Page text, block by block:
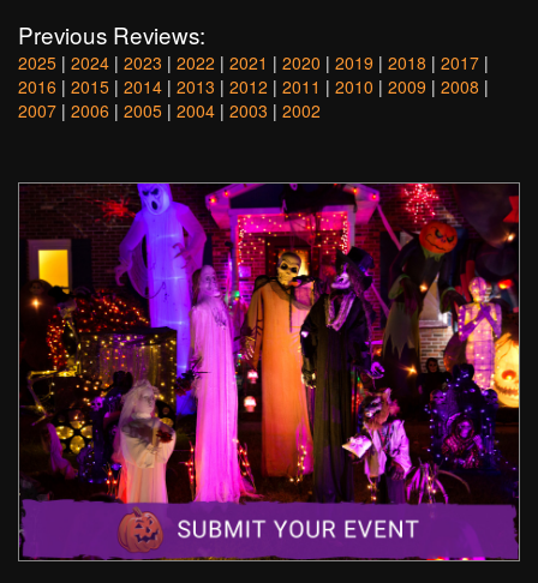
Previous Reviews:
2025 | 2024 | 2023 | 2022 | 2021 | 2020 | 2019 | 2018 | 2017 |
2016 | 2015 | 2014 | 2013 | 2012 | 2011 | 2010 | 2009 | 2008 |
2007 | 2006 | 2005 | 2004 | 2003 | 2002